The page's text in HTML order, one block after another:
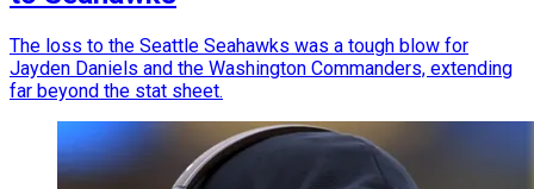
The loss to the Seattle Seahawks was a tough blow for
Jayden Daniels and the Washington Commanders, extending
far beyond the stat sheet.